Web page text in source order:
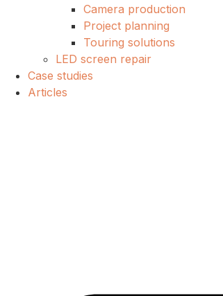
Camera production
Project planning
Touring solutions
LED screen repair
Case studies
Articles